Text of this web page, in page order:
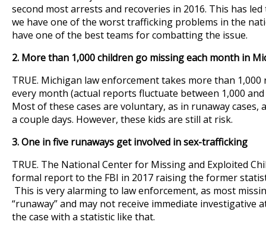
second most arrests and recoveries in 2016. This has
we have one of the worst trafficking problems in the
have one of the best teams for combatting the issue.
2. More than 1,000 children go missing each month in
TRUE. Michigan law enforcement takes more than
every month (actual reports fluctuate between 1,000
Most of these cases are voluntary, as in runaway cases,
a couple days. However, these kids are still at risk.
3. One in five runaways get involved in sex-trafficking
TRUE. The National Center for Missing and Exploited
formal report to the FBI in 2017 raising the former
This is very alarming to law enforcement, as most
“runaway” and may not receive immediate investigative
the case with a statistic like that.